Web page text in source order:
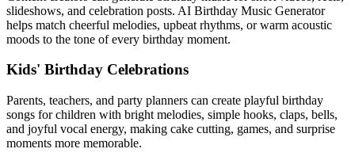
slideshows, and celebration posts. AI Birthday Music Generator
helps match cheerful melodies, upbeat rhythms, or warm acoustic
moods to the tone of every birthday moment.
Kids' Birthday Celebrations
Parents, teachers, and party planners can create playful birthday
songs for children with bright melodies, simple hooks, claps, bells,
and joyful vocal energy, making cake cutting, games, and surprise
moments more memorable.